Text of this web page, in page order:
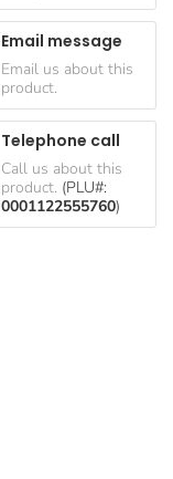
Email message
Email us about this
product.
Telephone call
Call us about this
product. (PLU#:
0001122555760)